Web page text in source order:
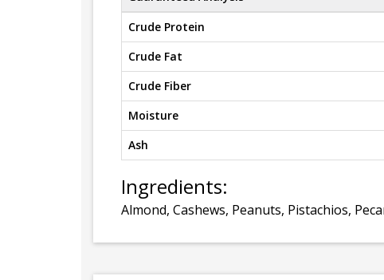
Crude Protein
Crude Fat
Crude Fiber
Moisture
Ash
Ingredients:
Almond, Cashews, Peanuts, Pistachios,